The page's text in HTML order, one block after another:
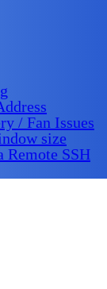
/ Fan Issues
size
Remote SSH